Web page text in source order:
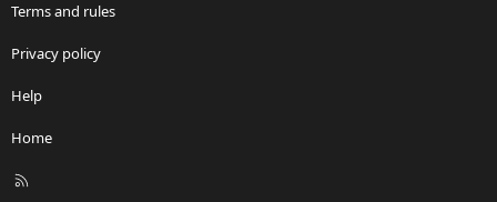
Terms and rules
Privacy policy
Help
Home
R